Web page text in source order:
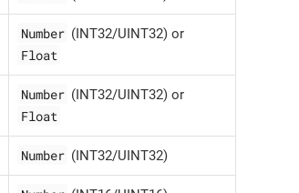
Number (INT32/UINT32) or
Float
Number (INT32/UINT32) or
Float
Number (INT32/UINT32)